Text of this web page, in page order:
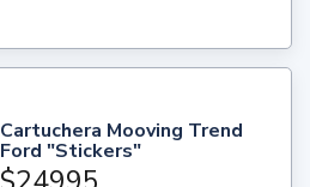
Cartuchera Mooving Trend
Ford "Stickers"